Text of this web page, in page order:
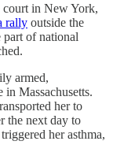
court in New York,
rally outside the
part of national
armed,
in Massachusetts.
her to
the next day to
her asthma,